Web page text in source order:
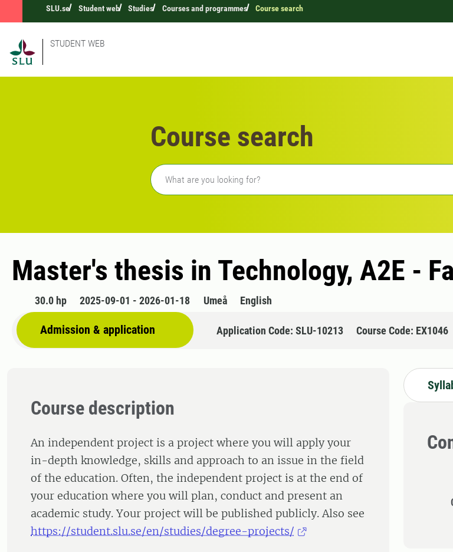
SLU.se Student web Studies Courses and programmes Course search
STUDENT WEB
Course search
Freetext search
Master's thesis in Technology, A2E -
30.0 hp 2025-09-01 - 2026-01-18 Umeå English
Admission & application Application Code: SLU-10213 Course Code: EX1046
Course description
An independent project is a project where you will apply your
in-depth knowledge, skills and approach to an issue in the field
of the education. Often, the independent project is at the end of
your education where you will plan, conduct and present an
academic study. Your project will be published publicly. Also see
https://student.slu.se/en/studies/degree-projects/